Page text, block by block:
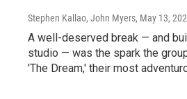
Stephen Kallao, John Myers, May 13,
A well-deserved break — and
studio — was the spark the
'The Dream,' their most